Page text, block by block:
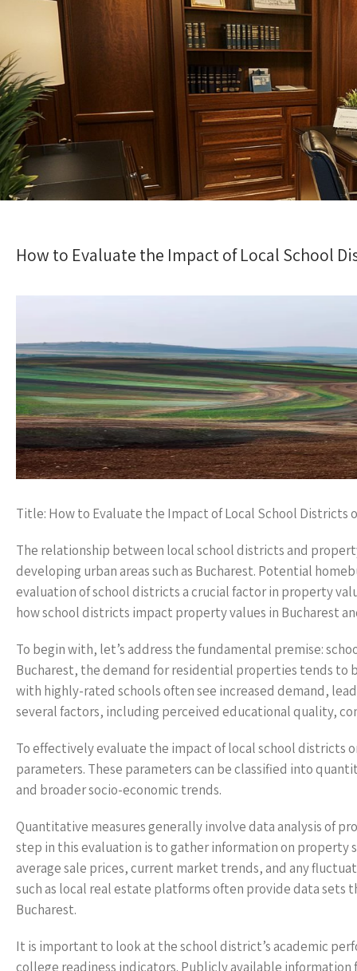
How to Evaluate the Impact of Local School
Title: How to Evaluate the Impact of Local School Districts
The relationship between local school districts and
developing urban areas such as Bucharest. Potential
evaluation of school districts a crucial factor in property
how school districts impact property values in Bucharest
To begin with, let’s address the fundamental premise:
Bucharest, the demand for residential properties tends to
with highly-rated schools often see increased demand,
several factors, including perceived educational quality,
To effectively evaluate the impact of local school districts
parameters. These parameters can be classified into
and broader socio-economic trends.
Quantitative measures generally involve data analysis of
step in this evaluation is to gather information on property
average sale prices, current market trends, and any
such as local real estate platforms often provide data
Bucharest.
It is important to look at the school district’s academic
college readiness indicators. Publicly available